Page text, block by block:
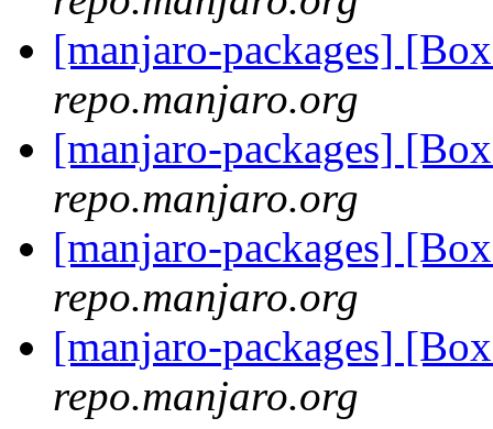
[manjaro-packages]
repo.manjaro.org
[manjaro-packages]
repo.manjaro.org
[manjaro-packages]
repo.manjaro.org
[manjaro-packages]
repo.manjaro.org